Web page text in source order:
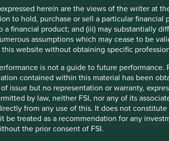
herein are the views of the writer at
to hold, purchase or sell a particular
financial product; and (iii) may substantially
assumptions which may cease to be
website without obtaining specific
is not a guide to future
contained within this material has been
issue but no representation or warranty,
by law, neither FSI, nor any of its
from any use of this. It does not
be treated as a recommendation for any
the prior consent of FSI.
of payments crisis led to the liberalisation
growth averaged roughly 4% in the three
1. There is consensus cutting across political
There is also broad agreement on the
generation. Successive governments might
travel remains the same. Such continuity